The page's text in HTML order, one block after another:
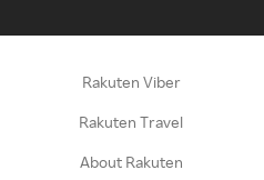
Rakuten Viber
Rakuten Travel
About Rakuten